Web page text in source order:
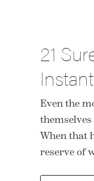
21
Even the
When that
reserve of